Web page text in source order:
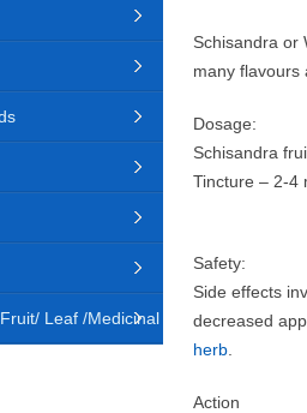
Schisandra or
many flavours
Dosage:
Schisandra
Tincture – 2-4
Safety:
Side effects
decreased
herb
Action
Leaf /Medicinal